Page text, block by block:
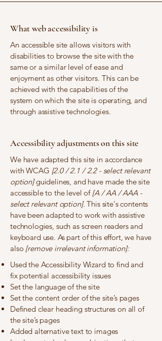
What web accessibility is
An accessible site allows visitors with
disabilities to browse the site with the
same or a similar level of ease and
enjoyment as other visitors. This can be
achieved with the capabilities of the
system on which the site is operating, and
through assistive technologies.
Accessibility adjustments on this site
We have adapted this site in accordance
with WCAG [2.0 / 2.1 / 2.2 - select relevant
option]guidelines, and have made the site
accessible to the level of[A / AA / AAA -
select relevant option]. This site's contents
have been adapted to work with assistive
technologies, such as screen readers and
keyboard use. As part of this effort, we have
also [remove irrelevant information]:
Used the Accessibility Wizard to find and
fix potential accessibility issues
Set the language of the site
Set the content order of the site’s pages
Defined clear heading structures on all of
the site’s pages
Added alternative text to images